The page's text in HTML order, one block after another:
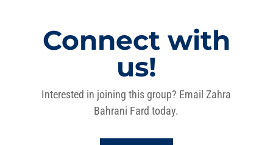
Connect with
us!
Interested in joining this group? Email Zahra
Bahrani Fard today.